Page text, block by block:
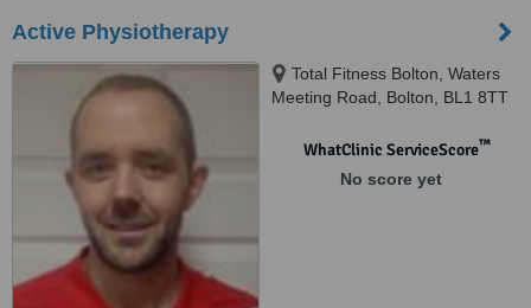
Active Physiotherapy
Total Fitness Bolton, Waters
Meeting Road, Bolton, BL1 8TT
WhatClinic ServiceScore™
No score yet